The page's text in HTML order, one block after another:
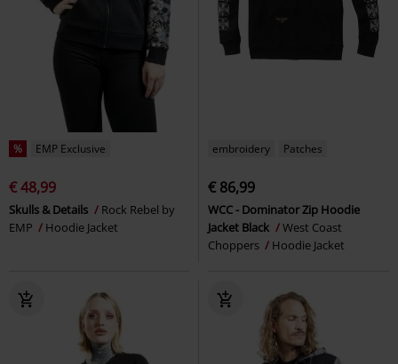
% EMP Exclusive
€ 48,99
Skulls & Details
Rock Rebel by
EMP
Hoodie Jacket
embroidery Patches
€ 86,99
WCC - Dominator Zip Hoodie
Jacket Black
West Coast
Choppers
Hoodie Jacket